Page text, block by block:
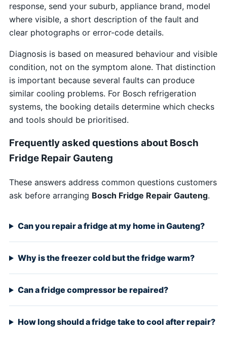
response, send your suburb, appliance brand, model
where visible, a short description of the fault and
clear photographs or error-code details.
Diagnosis is based on measured behaviour and visible
condition, not on the symptom alone. That distinction
is important because several faults can produce
similar cooling problems. For Bosch refrigeration
systems, the booking details determine which checks
and tools should be prioritised.
Frequently asked questions about Bosch
Fridge Repair Gauteng
These answers address common questions customers
ask before arranging Bosch Fridge Repair Gauteng.
Can you repair a fridge at my home in Gauteng?
Why is the freezer cold but the fridge warm?
Can a fridge compressor be repaired?
How long should a fridge take to cool after repair?